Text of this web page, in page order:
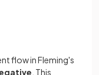
flow in Fleming's
. This